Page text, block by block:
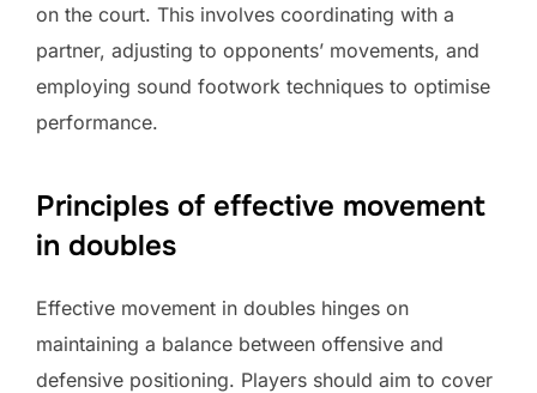
on the court. This involves coordinating with a
partner, adjusting to opponents’ movements, and
employing sound footwork techniques to optimise
performance.
Principles of effective movement
in doubles
Effective movement in doubles hinges on
maintaining a balance between offensive and
defensive positioning. Players should aim to cover